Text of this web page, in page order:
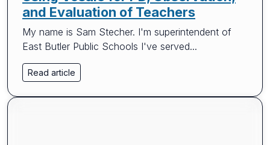
and Evaluation of Teachers
My name is Sam Stecher. I'm superintendent of
East Butler Public Schools I've served...
Read article